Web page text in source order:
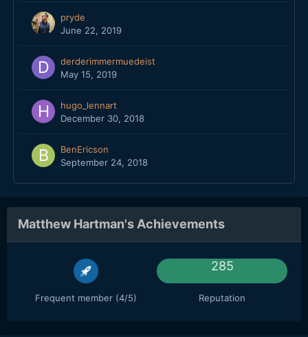
pryde
June 22, 2019
derderimmermuedeist
May 15, 2019
hugo_lennart
December 30, 2018
BenEricson
September 24, 2018
Matthew Hartman's Achievements
Frequent member (4/5)
285
Reputation